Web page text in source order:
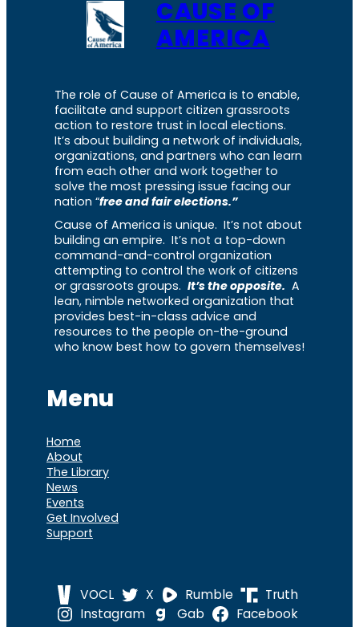
CAUSE OF
AMERICA
The role of Cause of America is to enable,
facilitate and support citizen grassroots
action to restore trust in local elections.
It’s about building a network of individuals,
organizations, and partners who can learn
from each other and work together to
solve the most pressing issue facing our
nation “free and fair elections.”
Cause of America is unique. It’s not about
building an empire. It’s not a top-down
command-and-control organization
attempting to control the work of citizens
or grassroots groups. It’s the opposite. A
lean, nimble networked organization that
provides best-in-class advice and
resources to the people on-the-ground
who know best how to govern themselves!
Menu
Home
About
The Library
News
Events
Get Involved
Support
VOCL X Rumble
Truth
Instagram
Gab
Facebook